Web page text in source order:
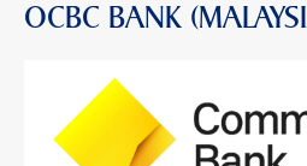
OCBC BANK